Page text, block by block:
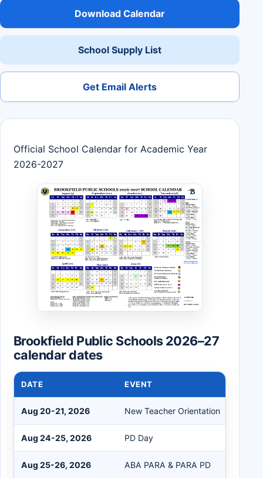
Download Calendar
School Supply List
Get Email Alerts
Official School Calendar for Academic Year
2026-2027
Brookfield Public Schools 2026–27
calendar dates
DATE EVENT
Aug 20-21, 2026 New Teacher Orientation
Aug 24-25, 2026 PD Day
Aug 25-26, 2026 ABA PARA & PARA PD